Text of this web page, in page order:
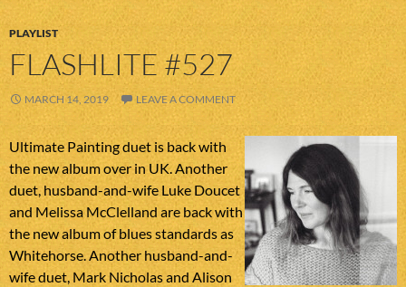
PLAYLIST
FLASHLITE #527
MARCH 14, 2019 LEAVE A COMMENT
Ultimate Painting duet is back with
the new album over in UK. Another
duet, husband-and-wife Luke Doucet
and Melissa McClelland are back with
the new album of blues standards as
Whitehorse. Another husband-and-
wife duet, Mark Nicholas and Alison